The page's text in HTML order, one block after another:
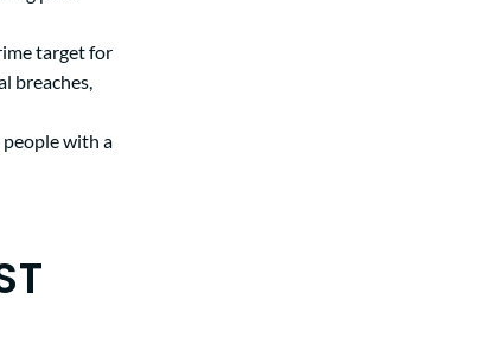
target for
breaches,
with a